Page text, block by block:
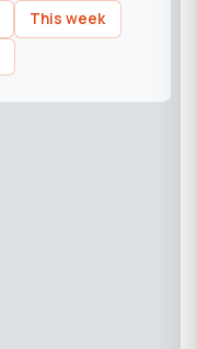
This week